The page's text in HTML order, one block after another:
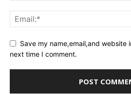
Save my name,email,and website
next time I comment.